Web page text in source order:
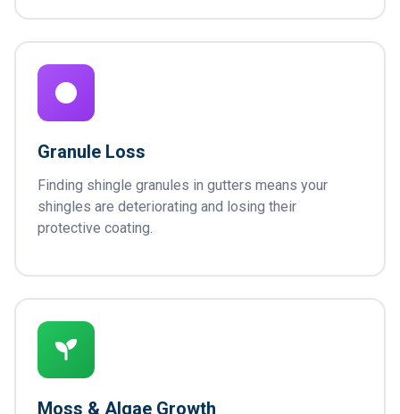
Granule Loss
Finding shingle granules in gutters means your
shingles are deteriorating and losing their
protective coating.
Moss & Algae Growth